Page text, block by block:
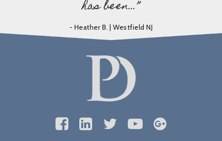
has been…”
- Heather B. | Westfield NJ